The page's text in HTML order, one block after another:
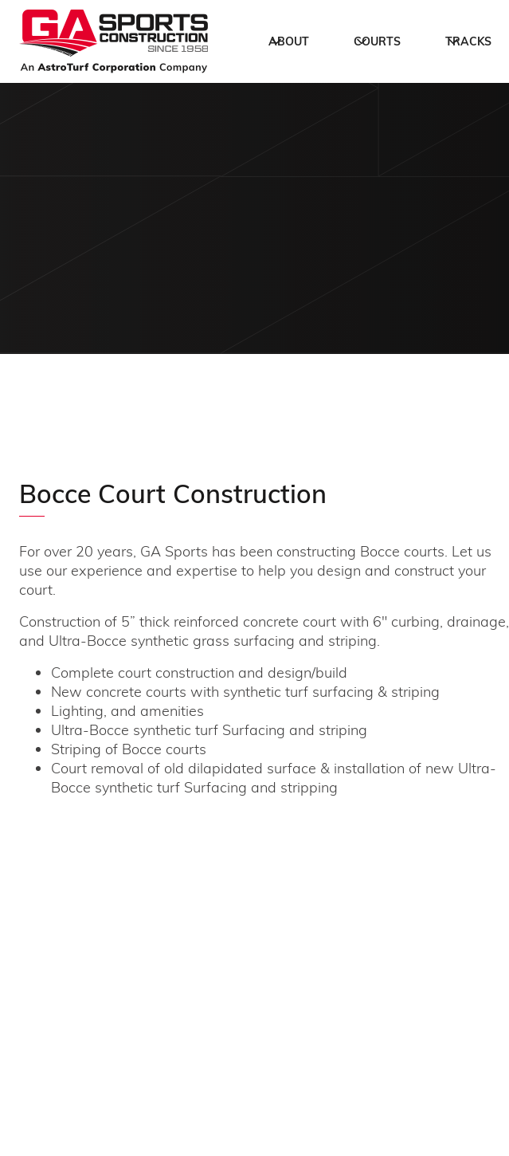
ABOUT COURTS TRACKS
Bocce Court Construction
For over 20 years, GA Sports has been constructing Bocce courts. Let us
use our experience and expertise to help you design and construct your
court.
Construction of 5” thick reinforced concrete court with 6" curbing, drainage,
and Ultra-Bocce synthetic grass surfacing and striping.
Complete court construction and design/build
New concrete courts with synthetic turf surfacing & striping
Lighting, and amenities
Ultra-Bocce synthetic turf Surfacing and striping
Striping of Bocce courts
Court removal of old dilapidated surface & installation of new Ultra-
Bocce synthetic turf Surfacing and stripping